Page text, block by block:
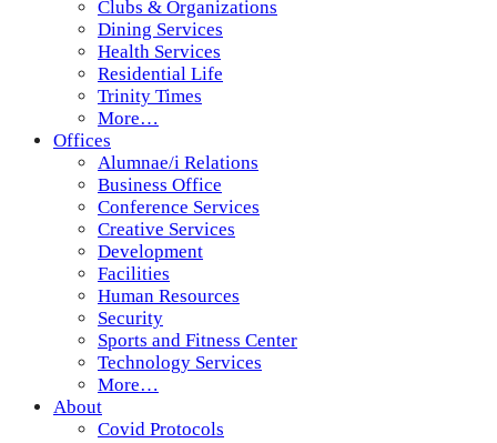
Clubs & Organizations
Dining Services
Health Services
Residential Life
Trinity Times
More…
Offices
Alumnae/i Relations
Business Office
Conference Services
Creative Services
Development
Facilities
Human Resources
Security
Sports and Fitness Center
Technology Services
More…
About
Covid Protocols